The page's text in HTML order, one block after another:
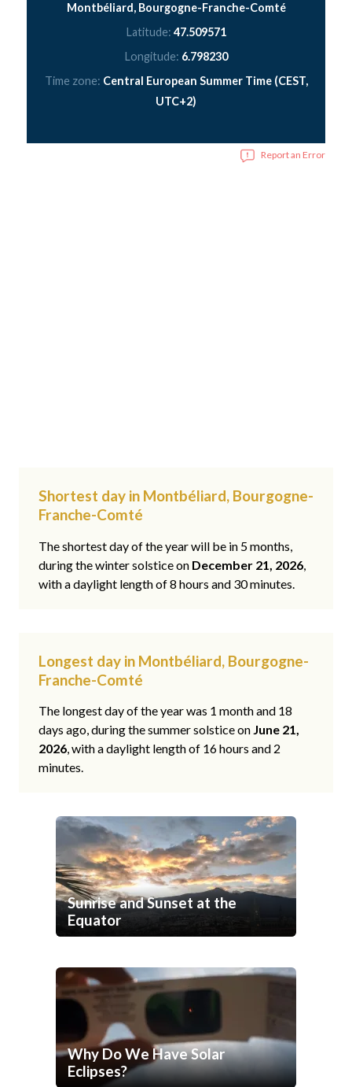
Montbéliard, Bourgogne-Franche-Comté
Latitude: 47.509571
Longitude: 6.798230
Time zone: Central European Summer Time (CEST,
UTC+2)
Report an Error
Shortest day in Montbéliard, Bourgogne-
Franche-Comté
The shortest day of the year will be in 5 months,
during the winter solstice on December 21, 2026,
with a daylight length of 8 hours and 30 minutes.
Longest day in Montbéliard, Bourgogne-
Franche-Comté
The longest day of the year was 1 month and 18
days ago, during the summer solstice on June 21,
2026, with a daylight length of 16 hours and 2
minutes.
Sunrise and Sunset at the
Equator
Why Do We Have Solar
Eclipses?